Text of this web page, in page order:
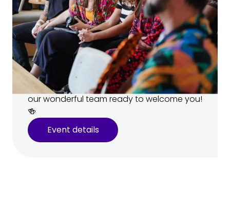
Open House 🏠
Come visit our campus and meet
your teachers!
Learn more about our programs and ask
your future teachers all your burning
questions. 🔥 There’ll be snacks, drinks, and
our wonderful team ready to welcome you!
🍻
Event details